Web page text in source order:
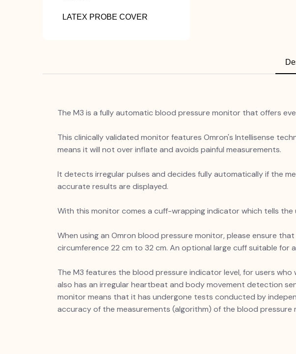
LATEX PROBE COVER
The M3 is a fully automatic blood pressure monitor that offers
This clinically validated monitor features Omron's Intellisense
means it will not over inflate and avoids painful measurements.
It detects irregular pulses and decides fully automatically if the
accurate results are displayed.
With this monitor comes a cuff-wrapping indicator which tells
When using an Omron blood pressure monitor, please ensure
circumference 22 cm to 32 cm. An optional large cuff suitable
The M3 features the blood pressure indicator level, for users
also has an irregular heartbeat and body movement detection
monitor means that it has undergone tests conducted by
accuracy of the measurements (algorithm) of the blood pressure